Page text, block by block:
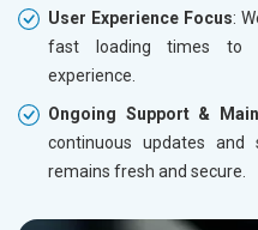
User Experience Focus:
fast loading times to
experience.
Ongoing Support &
continuous updates
remains fresh and secure.